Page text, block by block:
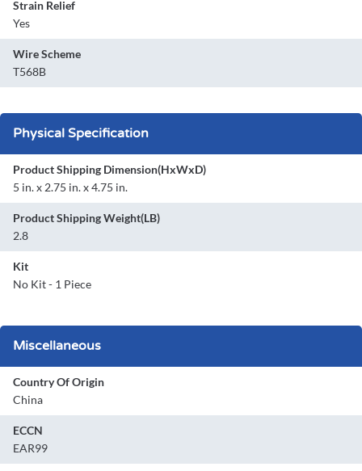
Strain Relief
Yes
Wire Scheme
T568B
Physical Specification
Product Shipping Dimension(HxWxD)
5 in. x 2.75 in. x 4.75 in.
Product Shipping Weight(LB)
2.8
Kit
No Kit - 1 Piece
Miscellaneous
Country Of Origin
China
ECCN
EAR99